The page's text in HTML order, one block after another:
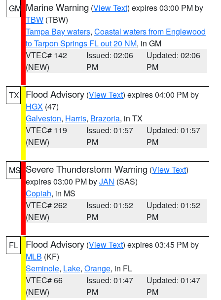
GM Marine Warning (View Text) expires 03:00 PM by
TBW (TBW)
Tampa Bay waters, Coastal waters from Englewood
to Tarpon Springs FL out 20 NM, in GM
VTEC# 142
(NEW)
Issued: 02:06
PM
Updated: 02:06
PM
TX Flood Advisory (View Text) expires 04:00 PM by
HGX (47)
Galveston, Harris, Brazoria, in TX
VTEC# 119
(NEW)
Issued: 01:57
PM
Updated: 01:57
PM
MS Severe Thunderstorm Warning (View Text)
expires 03:00 PM byJAN (SAS)
Copiah, in MS
VTEC# 262
(NEW)
Issued: 01:52
PM
Updated: 01:52
PM
FL Flood Advisory (View Text) expires 03:45 PM by
MLB (KF)
Seminole, Lake, Orange, in FL
VTEC# 66
(NEW)
Issued: 01:47
PM
Updated: 01:47
PM